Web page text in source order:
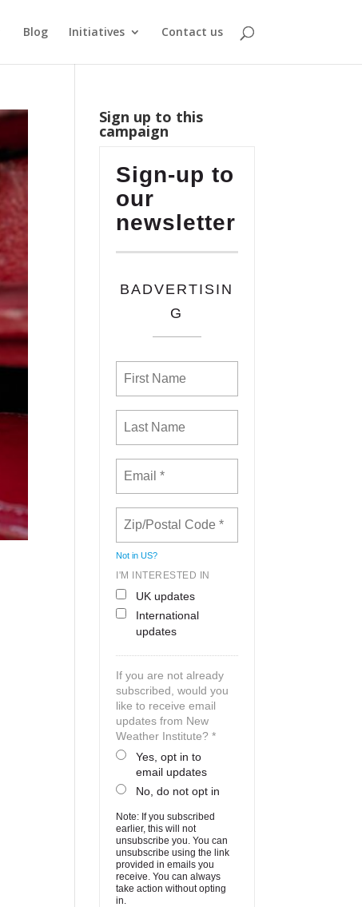
Blog Initiatives Contact us
Sign up to this
campaign
Sign-up to
our
newsletter
BADVERTISIN
G
Not inUS?
I'M INTERESTED IN
UK updates
International
updates
If you are not already
subscribed, would you
like to receive email
updates from New
Weather Institute? *
Yes, opt in to
email updates
No, do not opt in
Note: If you subscribed
earlier, this will not
unsubscribe you. You can
unsubscribe using the link
provided in emails you
receive. You can always
take action without opting
in.